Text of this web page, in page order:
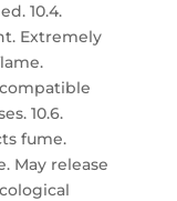
10.4.
Extremely
10.6.
fume.
May release